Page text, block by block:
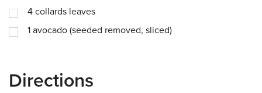
4 collards leaves
1 avocado (seeded removed, sliced)
Directions